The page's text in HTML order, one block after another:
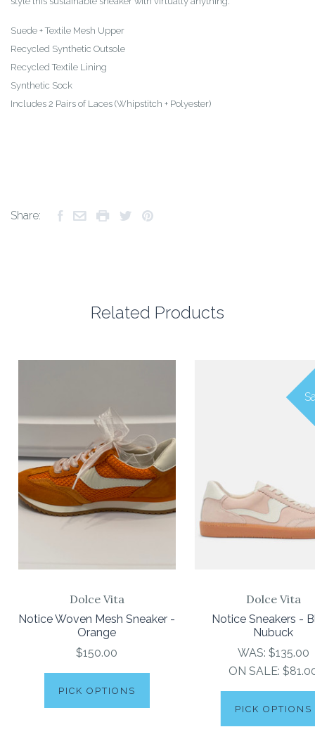
Suede + Textile Mesh Upper
Recycled Synthetic Outsole
Recycled Textile Lining
Synthetic Sock
Includes 2 Pairs of Laces (Whipstitch + Polyester)
Share:
Related Products
Dolce Vita
Notice Woven Mesh Sneaker -
Orange
$150.00
PICK OPTIONS
Dolce Vita
Notice Sneakers -
Nubuck
WAS: $135.00
ON SALE:
PICK OPTIONS